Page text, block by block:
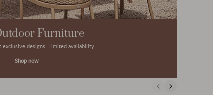
Furniture
exclusive designs. Limited availability.
Shop now